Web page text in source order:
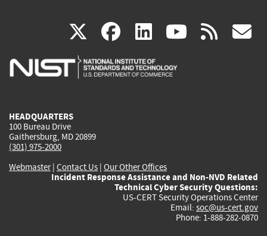
X(link
is
facebook
(link
is
linkedin
(link
is
(link rss
HEADQUARTERS
100 Bureau Drive
Gaithersburg, MD 20899
(301) 975-2000
Webmaster| Contact Us | Our Other Offices
Incident Response Assistance and Non-NVD Related
Technical Cyber Security Questions:
US-CERT Security Operations Center
Email: soc@us-cert.gov
Phone: 1-888-282-0870